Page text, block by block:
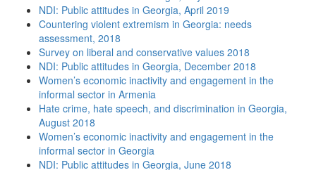
NDI: Public attitudes in Georgia, April 2019
Countering violent extremism in Georgia: needs
assessment, 2018
Survey on liberal and conservative values 2018
NDI: Public attitudes in Georgia, December 2018
Women’s economic inactivity and engagement in the
informal sector in Armenia
Hate crime, hate speech, and discrimination in Georgia,
August 2018
Women’s economic inactivity and engagement in the
informal sector in Georgia
NDI: Public attitudes in Georgia, June 2018